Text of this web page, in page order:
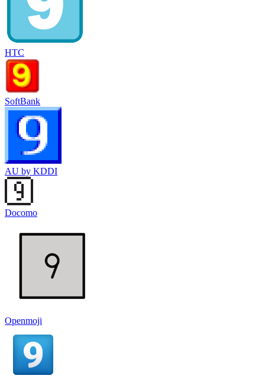
HTC
SoftBank
AU by KDDI
Docomo
Openmoji